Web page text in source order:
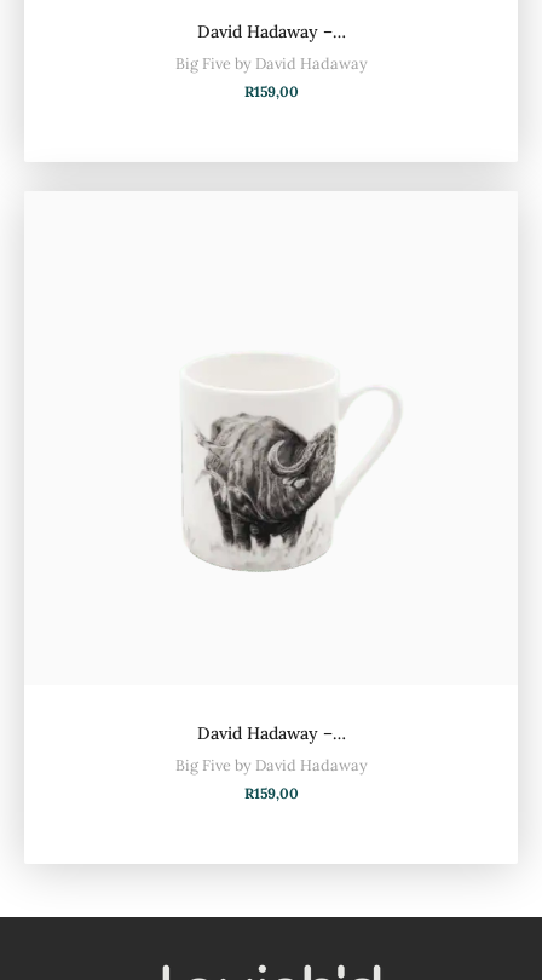
David Hadaway –…
Big Five by David Hadaway
R159,00
David Hadaway –…
Big Five by David Hadaway
R159,00